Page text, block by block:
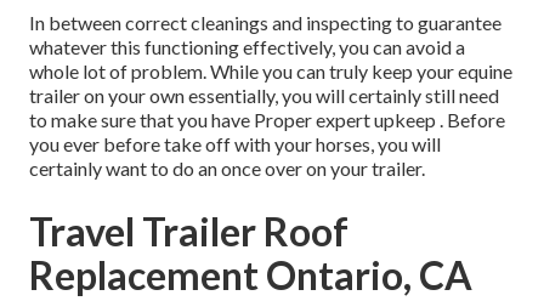
In between correct cleanings and inspecting to guarantee
whatever this functioning effectively, you can avoid a
whole lot of problem. While you can truly keep your equine
trailer on your own essentially, you will certainly still need
to make sure that you have Proper expert upkeep . Before
you ever before take off with your horses, you will
certainly want to do an once over on your trailer.
Travel Trailer Roof
Replacement Ontario, CA